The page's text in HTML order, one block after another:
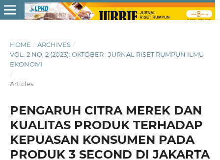
HOME / ARCHIVES /
VOL. 2 NO. 2 (2023): OKTOBER : JURNAL RISET RUMPUN ILMU
EKONOMI
/
Articles
PENGARUH CITRA MEREK DAN
KUALITAS PRODUK TERHADAP
KEPUASAN KONSUMEN PADA
PRODUK 3 SECOND DI JAKARTA